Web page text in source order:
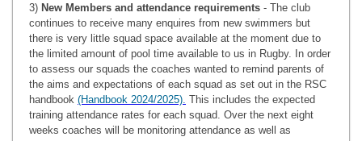
3) New Members and attendance requirements - The club
continues to receive many enquires from new swimmers but
there is very little squad space available at the moment due to
the limited amount of pool time available to us in Rugby. In order
to assess our squads the coaches wanted to remind parents of
the aims and expectations of each squad as set out in the RSC
handbook (Handbook 2024/2025). This includes the expected
training attendance rates for each squad. Over the next eight
weeks coaches will be monitoring attendance as well as